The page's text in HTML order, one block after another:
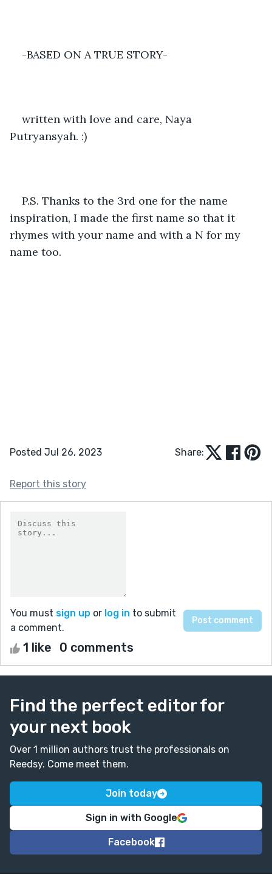
-BASED ON A TRUE STORY-
written with love and care, Naya
Putryansyah. :)
P.S. Thanks to the 3rd one for the name
inspiration, I made the first name so that it
rhymes with your name and with a N for my
name too.
Posted Jul 26, 2023 Share:
Report this story
You must sign up or log in to submit
a comment.
1 like 0 comments
Find the perfect editor for
your next book
Over 1 million authors trust the professionals on
Reedsy. Come meet them.
Join today
Sign in with Google
Facebook